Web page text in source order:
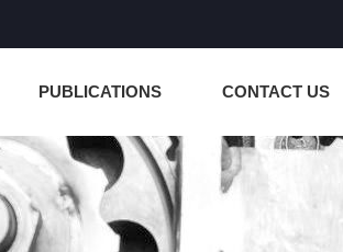
PUBLICATIONS CONTACT US